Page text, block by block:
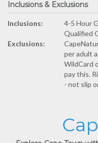
Inclusions & Exclusions
Inclusions:
4-5 Hour
Qualified
Exclusions:
per adult
WildCard
pay this.
- not slip